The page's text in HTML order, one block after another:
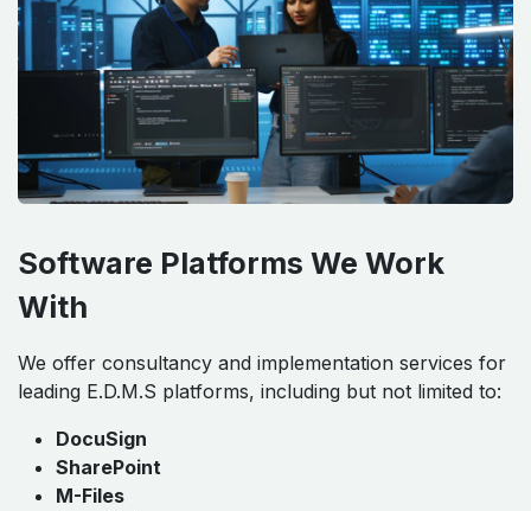
Software Platforms We Work
With
We offer consultancy and implementation services for
leading E.D.M.S platforms, including but not limited to:
DocuSign
SharePoint
M-Files